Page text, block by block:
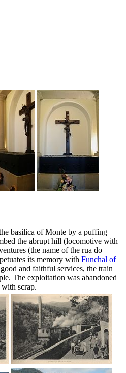
basilica of Monte by a puffing
the abrupt hill (locomotive with
(the name of the rua do
its memory with Funchal of
and faithful services, the train
The exploitation was abandoned
scrap.